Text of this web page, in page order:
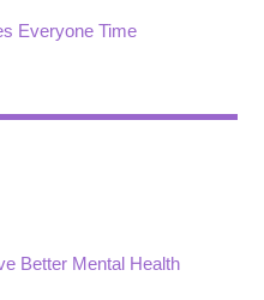
Everyone Time
Better Mental Health